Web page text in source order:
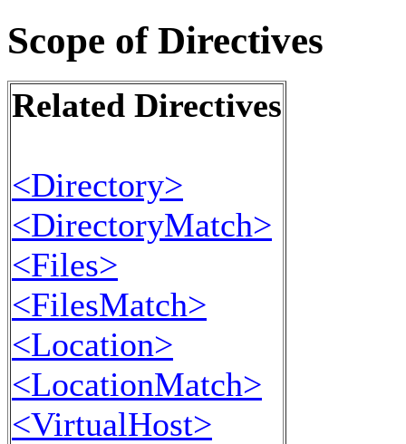
Scope of Directives
Related Directives
<Directory>
<DirectoryMatch>
<Files>
<FilesMatch>
<Location>
<LocationMatch>
<VirtualHost>